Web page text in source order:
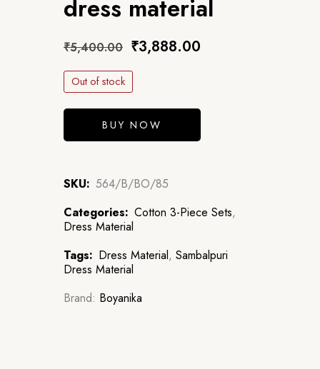
dress material
₹5,400.00 ₹3,888.00
Out of stock
BUY NOW
SKU: 564/B/BO/85
Categories: Cotton 3-Piece Sets,
Dress Material
Tags: Dress Material, Sambalpuri
Dress Material
Brand: Boyanika